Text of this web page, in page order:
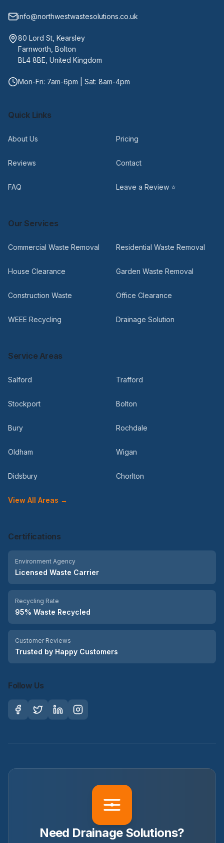
info@northwestwastesolutions.co.uk
80 Lord St, Kearsley
Farnworth, Bolton
BL4 8BE, United Kingdom
Mon-Fri: 7am-6pm | Sat: 8am-4pm
Quick Links
About Us Pricing
Reviews Contact
FAQ Leave a Review ⭐
Our Services
Commercial Waste Removal Residential Waste Removal
House Clearance Garden Waste Removal
Construction Waste Office Clearance
WEEE Recycling Drainage Solution
Service Areas
Salford Trafford
Stockport Bolton
Bury Rochdale
Oldham Wigan
Didsbury Chorlton
View All Areas →
Certifications
Environment Agency
Licensed Waste Carrier
Recycling Rate
95% Waste Recycled
Customer Reviews
Trusted by Happy Customers
Follow Us
Need Drainage Solutions?